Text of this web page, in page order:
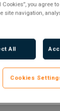
at the
them bring
the country,
you agree
site navigation,
All
Cookies